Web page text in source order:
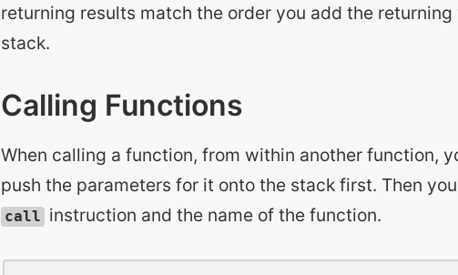
returning results match the order you add the
stack.
Calling Functions
When calling a function, from within another function,
push the parameters for it onto the stack first. Then
call instruction and the name of the function.